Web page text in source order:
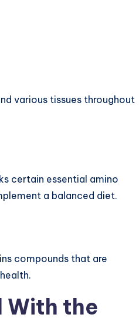
various tissues throughout
certain essential amino
a balanced diet.
compounds that are
With the